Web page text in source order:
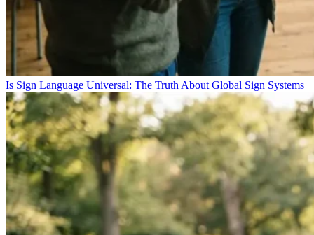
Is Sign Language Universal: The Truth About Global Sign Systems